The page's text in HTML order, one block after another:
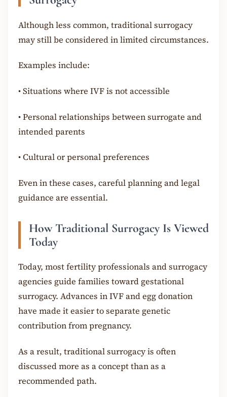
Although less common, traditional surrogacy
may still be considered in limited circumstances.
Examples include:
•Situations where IVF is not accessible
•Personal relationships between surrogate and
intended parents
•Cultural or personal preferences
Even in these cases, careful planning and legal
guidance are essential.
How Traditional Surrogacy Is Viewed
Today
Today, most fertility professionals and surrogacy
agencies guide families toward gestational
surrogacy. Advances in IVF and egg donation
have made it easier to separate genetic
contribution from pregnancy.
As a result, traditional surrogacy is often
discussed more as a concept than as a
recommended path.